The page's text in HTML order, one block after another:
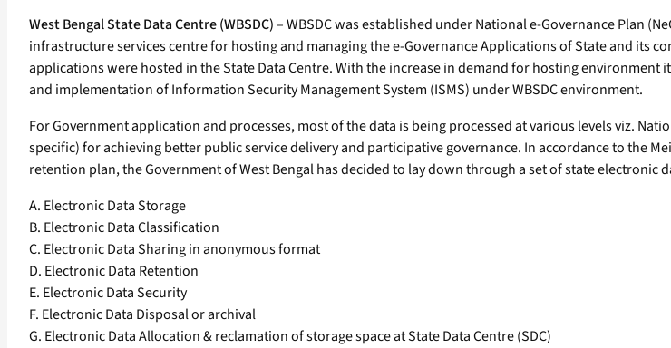
West Bengal State Data Centre (WBSDC)– WBSDC was established under National e-Governance Plan
infrastructure services centre for hosting and managing the e-Governance Applications of State and its
applications were hosted in the State Data Centre. With the increase in demand for hosting
and implementation of Information Security Management System (ISMS) under WBSDC environment.
For Government application and processes, most of the data is being processed at various levels viz.
specific) for achieving better public service delivery and participative governance. In accordance to the
retention plan, the Government of West Bengal has decided to lay down through a set of state
A. Electronic Data Storage
B. Electronic Data Classification
C. Electronic Data Sharing in anonymous format
D. Electronic Data Retention
E. Electronic Data Security
F. Electronic Data Disposal or archival
G. Electronic Data Allocation & reclamation of storage space at State Data Centre (SDC)